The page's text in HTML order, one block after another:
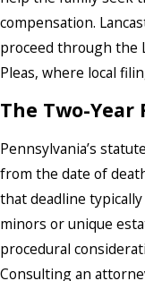
compensation.
proceed through the
Pleas, where local
The Two-
Pennsylvania’s
from the date of
that deadline
minors or unique
procedural
Consulting an